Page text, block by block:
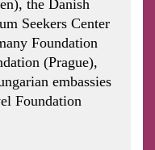
the Danish
Seekers Center
Foundation
(Prague),
embassies
Foundation